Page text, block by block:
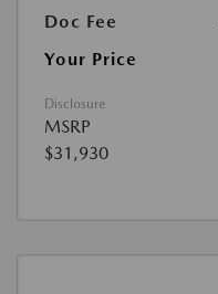
Doc Fee
Your Price
Disclosure
MSRP
$31,930